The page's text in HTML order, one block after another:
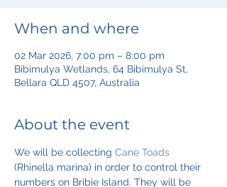
When and where
02 Mar 2026, 7:00 pm – 8:00 pm
Bibimulya Wetlands, 64 Bibimulya St,
Bellara QLD 4507, Australia
About the event
We will be collecting Cane Toads
(Rhinella marina) in order to control their
numbers on Bribie Island. They will be